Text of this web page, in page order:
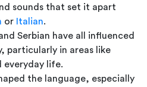
sounds that set it apart
or Italian.
Serbian have all influenced
particularly in areas like
everyday life.
the language, especially